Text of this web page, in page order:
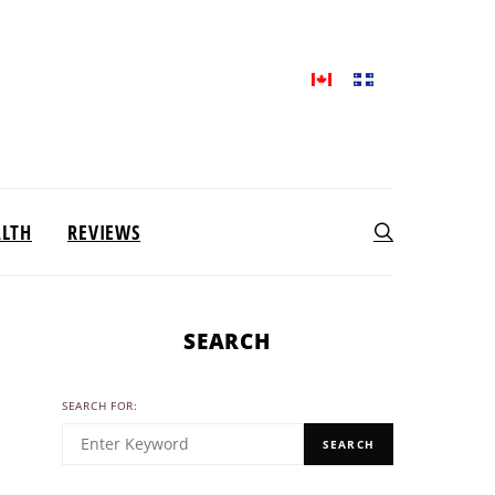
REVIEWS
SEARCH
SEARCH FOR:
SEARCH